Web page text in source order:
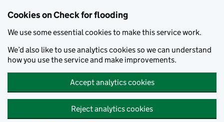
Cookies on Check for flooding
We use some essential cookies to make this service work.
We’d also like to use analytics cookies so we can understand
how you use the service and make improvements.
Accept analytics cookies
Reject analytics cookies